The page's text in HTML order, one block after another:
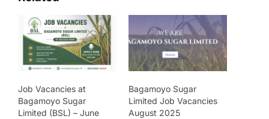
Job Vacancies at
Bagamoyo Sugar
Limited (BSL) – June
Bagamoyo Sugar
Limited Job Vacancies
August 2025